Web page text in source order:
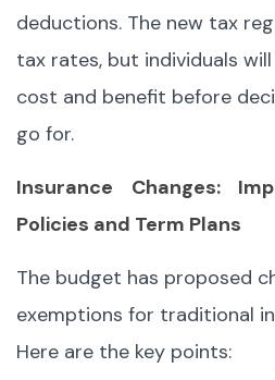
deductions. The new tax
tax rates, but individuals
cost and benefit before
go for.
Insurance Changes:
Policies and Term Plans
The budget has proposed
exemptions for traditional
Here are the key points: